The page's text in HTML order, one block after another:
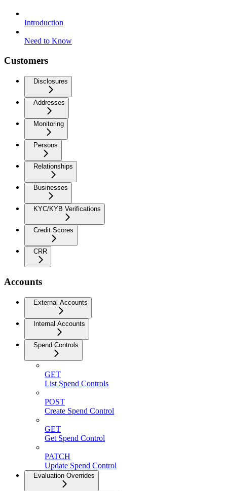
Introduction
Need to Know
Customers
Disclosures
Addresses
Monitoring
Persons
Relationships
Businesses
KYC/KYB Verifications
Credit Scores
CRR
Accounts
External Accounts
Internal Accounts
Spend Controls
GET
List Spend Controls
POST
Create Spend Control
GET
Get Spend Control
PATCH
Update Spend Control
Evaluation Overrides